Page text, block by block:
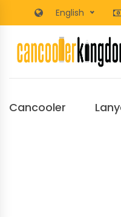
English
Cancooler